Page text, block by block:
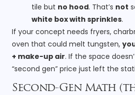
tile but no hood. That’s not
white box with sprinkles.
If your concept needs fryers,
oven that could melt tungsten,
+ make-up air. If the space
“second gen” price just left the
Second-Gen Math